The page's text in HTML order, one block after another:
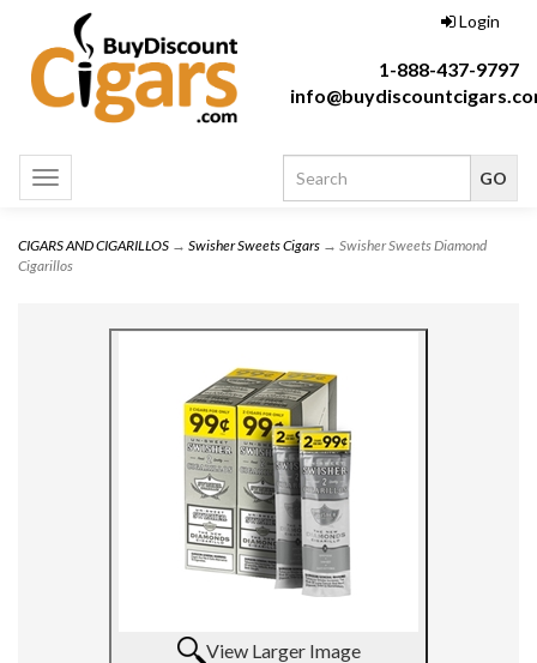
Login
1-888-437-9797
Toggle
navigation
CIGARS AND CIGARILLOS → Swisher Sweets Cigars → Swisher Sweets Diamond
Cigarillos
View Larger Image